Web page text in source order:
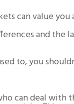
can value you
and the
to, you
can deal with